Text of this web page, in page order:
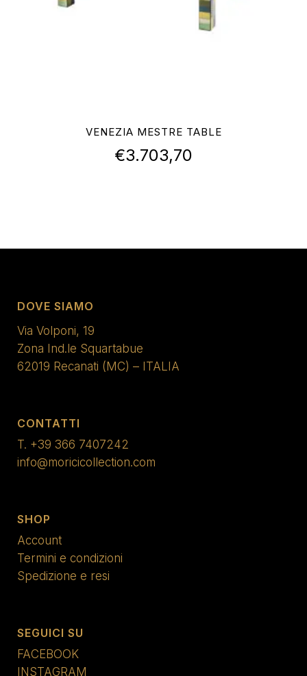
VENEZIA MESTRE TABLE
€3.703,70
DOVE SIAMO
Via Volponi, 19
Zona Ind.le Squartabue
62019 Recanati (MC) – ITALIA
CONTATTI
T. +39 366 7407242
info@moricicollection.com
SHOP
Account
Termini e condizioni
Spedizione e resi
SEGUICI SU
FACEBOOK
INSTAGRAM